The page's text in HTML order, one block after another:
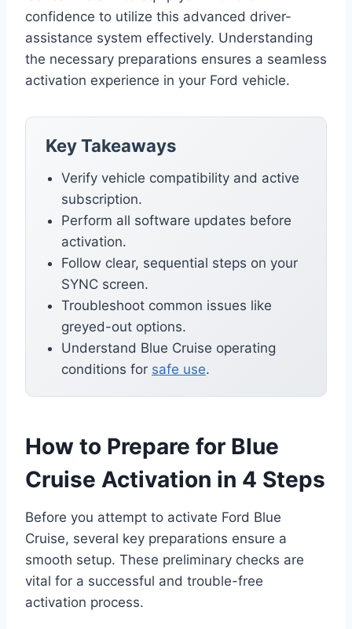
confidence to utilize this advanced driver-
assistance system effectively. Understanding
the necessary preparations ensures a seamless
activation experience in your Ford vehicle.
Key Takeaways
Verify vehicle compatibility and active
subscription.
Perform all software updates before
activation.
Follow clear, sequential steps on your
SYNC screen.
Troubleshoot common issues like
greyed-out options.
Understand Blue Cruise operating
conditions for safe use.
How to Prepare for Blue
Cruise Activation in 4 Steps
Before you attempt to activate Ford Blue
Cruise, several key preparations ensure a
smooth setup. These preliminary checks are
vital for a successful and trouble-free
activation process.